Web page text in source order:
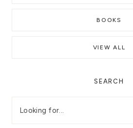
BOOKS
VIEW ALL
SEARCH